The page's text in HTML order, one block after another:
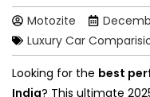
Motozite
Luxury Car
Looking for the best
India? This ultimate